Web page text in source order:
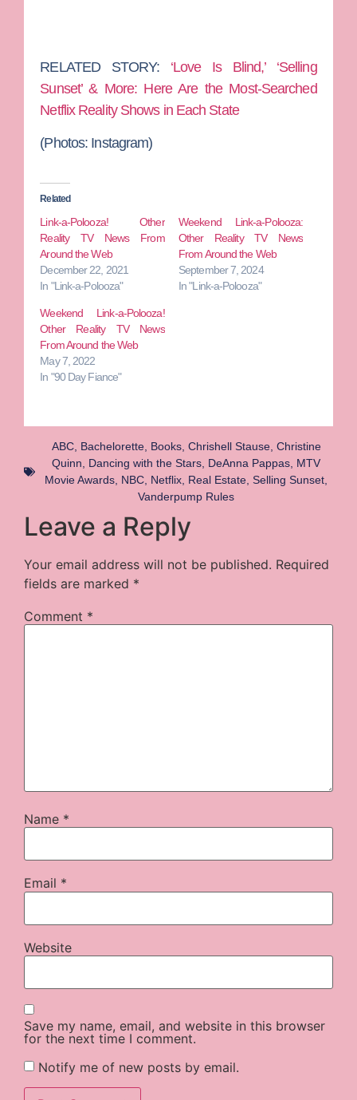
RELATED STORY: ‘Love Is Blind,’ ‘Selling
Sunset’ & More: Here Are the Most-Searched
Netflix Reality Shows in Each State
(Photos: Instagram)
Related
Link-a-Polooza! Other
Reality TV News From
Around the Web
December 22, 2021
In "Link-a-Polooza"
Weekend Link-a-Polooza:
Other Reality TV News
From Around the Web
September 7, 2024
In "Link-a-Polooza"
Weekend Link-a-Polooza!
Other Reality TV News
From Around the Web
May 7, 2022
In "90 Day Fiance"
ABC, Bachelorette, Books, Chrishell Stause, Christine
Quinn, Dancing with the Stars, DeAnna Pappas, MTV
Movie Awards, NBC, Netflix, Real Estate, Selling Sunset,
Vanderpump Rules
Leave a Reply
Your email address will not be published. Required
fields are marked *
Comment *
Name *
Email *
Website
Save my name, email, and website in this browser
for the next time I comment.
Notify me of new posts by email.